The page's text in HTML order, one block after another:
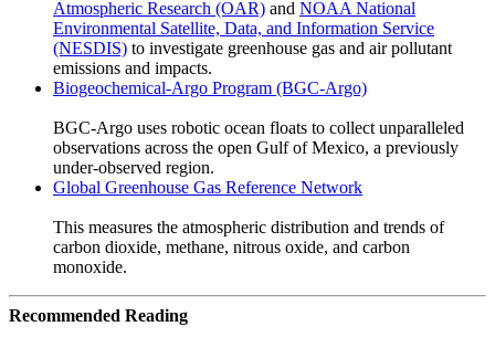
Atmospheric Research (OAR) and NOAA National
Environmental Satellite, Data, and Information Service
(NESDIS) to investigate greenhouse gas and air pollutant
emissions and impacts.
Biogeochemical-Argo Program (BGC-Argo)
BGC-Argo uses robotic ocean floats to collect unparalleled
observations across the open Gulf of Mexico, a previously
under-observed region.
Global Greenhouse Gas Reference Network
This measures the atmospheric distribution and trends of
carbon dioxide, methane, nitrous oxide, and carbon
monoxide.
Recommended Reading